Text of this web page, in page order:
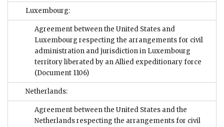
Luxembourg:
Agreement between the United States and
Luxembourg respecting the arrangements for civil
administration and jurisdiction in Luxembourg
territory liberated by an Allied expeditionary force
(Document 1106)
Netherlands:
Agreement between the United States and the
Netherlands respecting the arrangements for civil